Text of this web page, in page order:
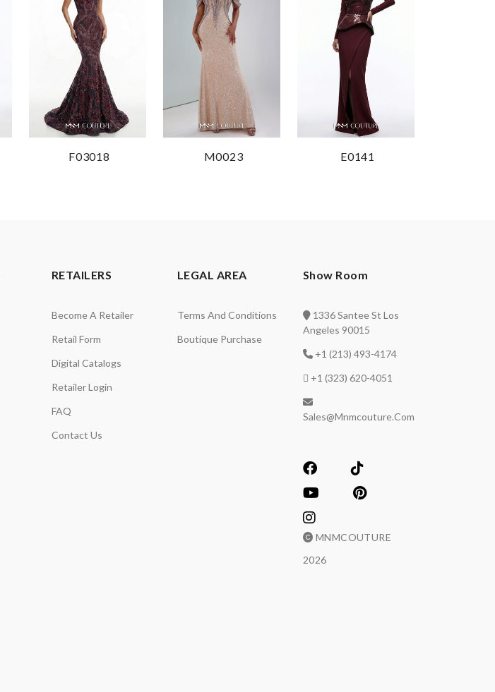
F03018 M0023 E0141
RETAILERS
Become A Retailer
Retail Form
Digital Catalogs
Retailer Login
FAQ
Contact Us
LEGAL AREA
Terms And Conditions
Boutique Purchase
Show Room
1336 Santee St Los
Angeles 90015
+1 (213) 493-4174
+1 (323) 620-4051
Sales@mnmcouture.com
MNMCOUTURE
2026